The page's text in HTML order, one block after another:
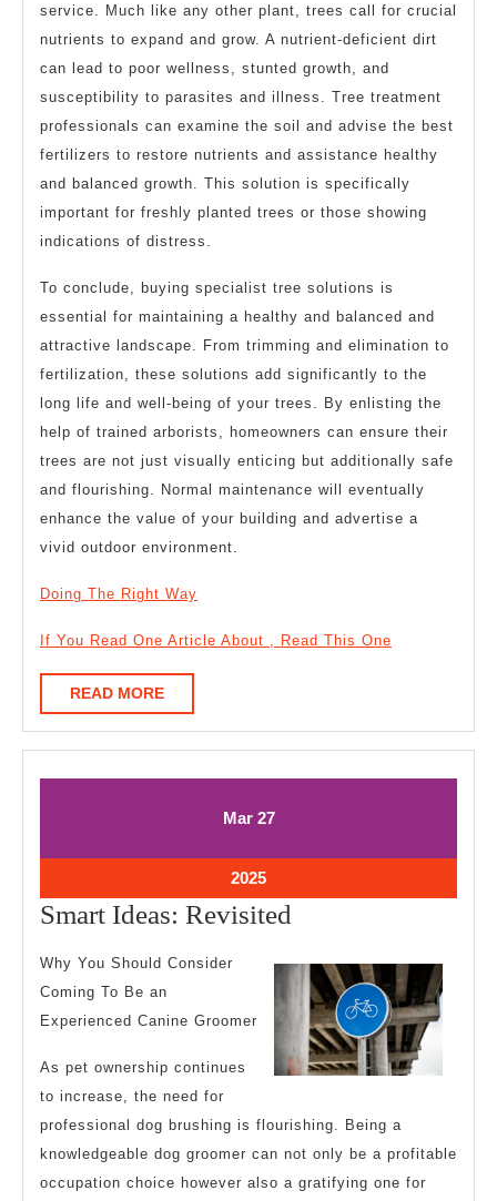
service. Much like any other plant, trees call for crucial
nutrients to expand and grow. A nutrient-deficient dirt
can lead to poor wellness, stunted growth, and
susceptibility to parasites and illness. Tree treatment
professionals can examine the soil and advise the best
fertilizers to restore nutrients and assistance healthy
and balanced growth. This solution is specifically
important for freshly planted trees or those showing
indications of distress.
To conclude, buying specialist tree solutions is
essential for maintaining a healthy and balanced and
attractive landscape. From trimming and elimination to
fertilization, these solutions add significantly to the
long life and well-being of your trees. By enlisting the
help of trained arborists, homeowners can ensure their
trees are not just visually enticing but additionally safe
and flourishing. Normal maintenance will eventually
enhance the value of your building and advertise a
vivid outdoor environment.
Doing The Right Way
If You Read One Article About , Read This One
READ MOREREAD
MORE
MarMarch
27March
2025March
27,
2025
Smart Ideas: Revisited
Revisited
Why You Should Consider
Coming To Be an
Experienced Canine Groomer
As pet ownership continues
to increase, the need for
professional dog brushing is flourishing. Being a
knowledgeable dog groomer can not only be a profitable
occupation choice however also a gratifying one for